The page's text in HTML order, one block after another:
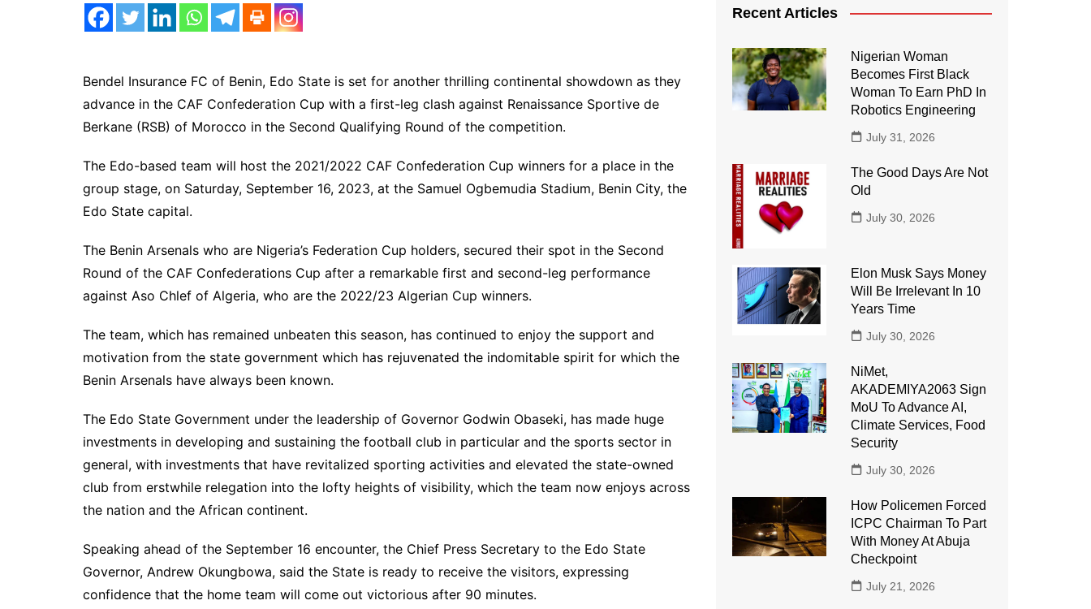
Bendel Insurance FC of Benin, Edo State is set for another thrilling continental showdown as they
advance in the CAF Confederation Cup with a first-leg clash against Renaissance Sportive de
Berkane (RSB) of Morocco in the Second Qualifying Round of the competition.
The Edo-based team will host the 2021/2022 CAF Confederation Cup winners for a place in the
group stage, on Saturday, September 16, 2023, at the Samuel Ogbemudia Stadium, Benin City, the
Edo State capital.
The Benin Arsenals who are Nigeria’s Federation Cup holders, secured their spot in the Second
Round of the CAF Confederations Cup after a remarkable first and second-leg performance
against Aso Chlef of Algeria, who are the 2022/23 Algerian Cup winners.
The team, which has remained unbeaten this season, has continued to enjoy the support and
motivation from the state government which has rejuvenated the indomitable spirit for which the
Benin Arsenals have always been known.
The Edo State Government under the leadership of Governor Godwin Obaseki, has made huge
investments in developing and sustaining the football club in particular and the sports sector in
general, with investments that have revitalized sporting activities and elevated the state-owned
club from erstwhile relegation into the lofty heights of visibility, which the team now enjoys across
the nation and the African continent.
Speaking ahead of the September 16 encounter, the Chief Press Secretary to the Edo State
Governor, Andrew Okungbowa, said the State is ready to receive the visitors, expressing
confidence that the home team will come out victorious after 90 minutes.
Recent Articles
Nigerian Woman
Becomes First Black
Woman To Earn PhD In
Robotics Engineering
July 31, 2026
The Good Days Are Not
Old
July 30, 2026
Elon Musk Says Money
Will Be Irrelevant In 10
Years Time
July 30, 2026
NiMet,
AKADEMIYA2063 Sign
MoU To Advance AI,
Climate Services, Food
Security
July 30, 2026
How Policemen Forced
ICPC Chairman To Part
With Money At Abuja
Checkpoint
July 21, 2026